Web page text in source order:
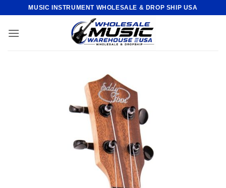
content
MUSIC INSTRUMENT WHOLESALE & DROP SHIP USA